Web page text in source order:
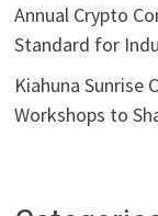
Annual Crypto
Standard for
Kiahuna Sunrise
Workshops to